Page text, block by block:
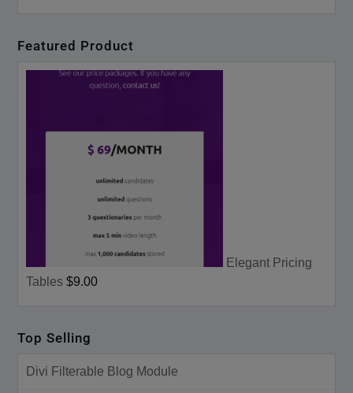
Featured Product
Elegant Pricing
Tables $9.00
Top Selling
Divi Filterable Blog Module